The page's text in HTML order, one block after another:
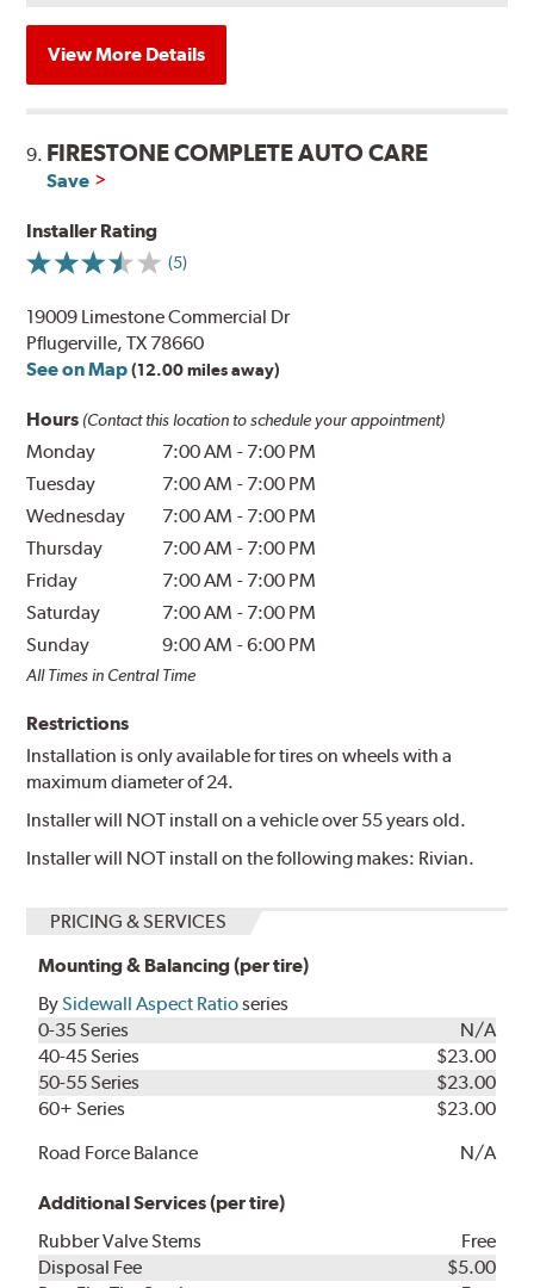
View More Details
9. FIRESTONE COMPLETE AUTO CARE
Save
Installer Rating
(5)
19009 Limestone Commercial Dr
Pflugerville, TX 78660
See on Map (12.00 miles away)
Hours (Contact this location to schedule your appointment)
Monday 7:00 AM - 7:00 PM
Tuesday
7:00 AM - 7:00 PM
Wednesday
7:00 AM - 7:00 PM
Thursday
7:00 AM - 7:00 PM
Friday
7:00 AM - 7:00 PM
Saturday
7:00 AM - 7:00 PM
Sunday
9:00 AM -6:00 PM
All Times in Central Time
Restrictions
Installation is only available for tires on wheels with a
maximum diameter of 24.
Installer will NOT install on a vehicle over 55 years old.
Installer will NOT install on the following makes: Rivian.
PRICING & SERVICES
Mounting & Balancing (per tire)
BySidewall Aspect Ratioseries
0-35 Series
N/A
40-45 Series
$23.00
50-55 Series
$23.00
60+ Series
$23.00
Road Force Balance
N/A
Additional Services (per tire)
Rubber Valve Stems
Free
Disposal Fee
$5.00